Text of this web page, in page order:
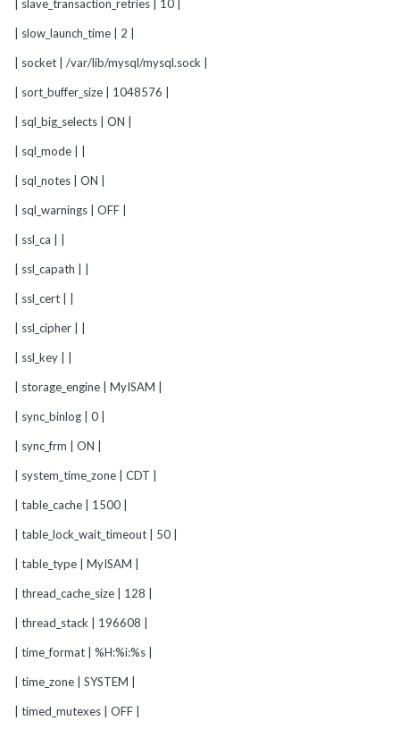
| slave_transaction_retries | 10 |
| slow_launch_time | 2 |
| socket | /var/lib/mysql/mysql.sock |
| sort_buffer_size | 1048576 |
| sql_big_selects | ON |
| sql_mode | |
| sql_notes | ON |
| sql_warnings | OFF |
| ssl_ca | |
| ssl_capath | |
| ssl_cert | |
| ssl_cipher | |
| ssl_key | |
| storage_engine | MyISAM |
| sync_binlog | 0 |
| sync_frm | ON |
| system_time_zone | CDT |
| table_cache | 1500 |
| table_lock_wait_timeout | 50 |
| table_type | MyISAM |
| thread_cache_size | 128 |
| thread_stack | 196608 |
| time_format | %H:%i:%s |
| time_zone | SYSTEM |
| timed_mutexes | OFF |